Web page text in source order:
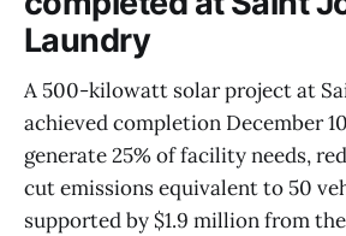
Laundry
A 500-kilowatt solar project at
achieved completion December
generate 25% of facility needs,
cut emissions equivalent to 50
supported by $1.9 million from